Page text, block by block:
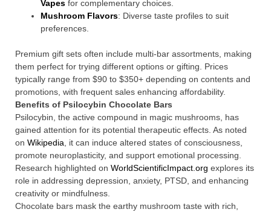
Vapes for complementary choices.
Mushroom Flavors: Diverse taste profiles to suit
preferences.
Premium gift sets often include multi-bar assortments, making
them perfect for trying different options or gifting. Prices
typically range from $90 to $350+ depending on contents and
promotions, with frequent sales enhancing affordability.
Benefits of Psilocybin Chocolate Bars
Psilocybin, the active compound in magic mushrooms, has
gained attention for its potential therapeutic effects. As noted
on Wikipedia, it can induce altered states of consciousness,
promote neuroplasticity, and support emotional processing.
Research highlighted on WorldScientificImpact.org explores its
role in addressing depression, anxiety, PTSD, and enhancing
creativity or mindfulness.
Chocolate bars mask the earthy mushroom taste with rich,